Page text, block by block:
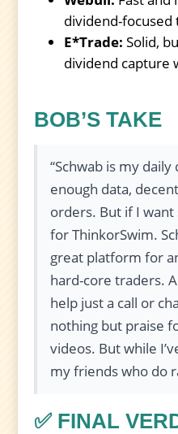
dividend-focused
E*Trade: Solid,
dividend capture
BOB’S TAKE
“Schwab is my
enough data,
orders. But if I want
for ThinkorSwim.
great platform for
hard-core traders.
help just a call or
nothing but praise
videos. But while
my friends who do
✅ FINAL